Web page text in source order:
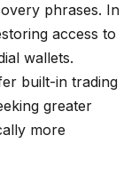
phrases. In
access to
wallets.
built-in trading
greater
more